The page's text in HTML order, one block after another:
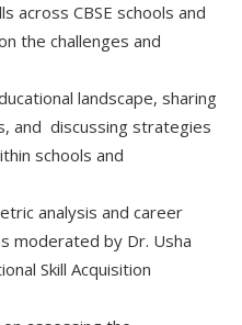
across CBSE schools and
the challenges and
landscape, sharing
and discussing strategies
schools and
analysis and career
moderated by Dr. Usha
Skill Acquisition